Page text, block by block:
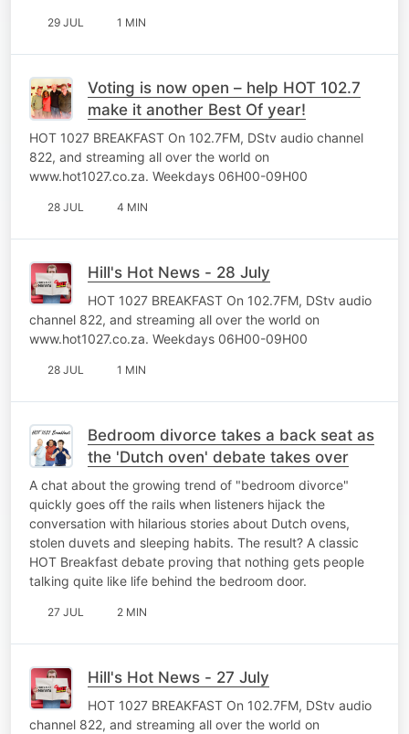
29 JUL 1 MIN
Voting is now open – help HOT 102.7
make it another Best Of year!
HOT 1027 BREAKFAST On 102.7FM, DStv audio channel
822, and streaming all over the world on
www.hot1027.co.za. Weekdays 06H00-09H00
28 JUL 4 MIN
Hill's Hot News - 28 July
HOT 1027 BREAKFAST On 102.7FM, DStv audio
channel 822, and streaming all over the world on
www.hot1027.co.za. Weekdays 06H00-09H00
28 JUL 1 MIN
Bedroom divorce takes a back seat as
the 'Dutch oven' debate takes over
A chat about the growing trend of "bedroom divorce"
quickly goes off the rails when listeners hijack the
conversation with hilarious stories about Dutch ovens,
stolen duvets and sleeping habits. The result? A classic
HOT Breakfast debate proving that nothing gets people
talking quite like life behind the bedroom door.
27 JUL 2 MIN
Hill's Hot News - 27 July
HOT 1027 BREAKFAST On 102.7FM, DStv audio
channel 822, and streaming all over the world on